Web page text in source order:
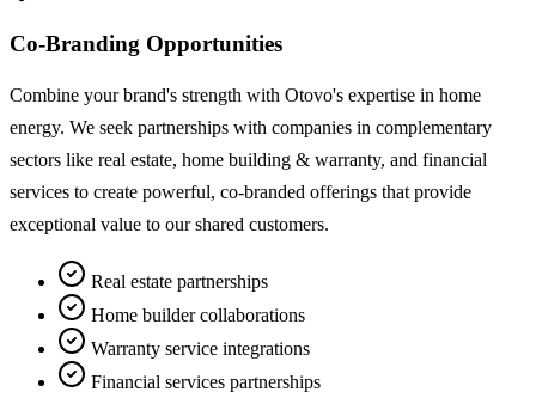
Co-Branding Opportunities
Combine your brand's strength with Otovo's expertise in home
energy. We seek partnerships with companies in complementary
sectors like real estate, home building & warranty, and financial
services to create powerful, co-branded offerings that provide
exceptional value to our shared customers.
Real estate partnerships
Home builder collaborations
Warranty service integrations
Financial services partnerships